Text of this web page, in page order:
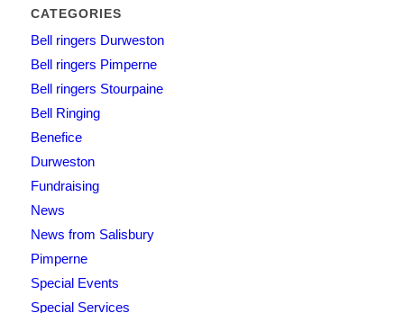
CATEGORIES
Bell ringers Durweston
Bell ringers Pimperne
Bell ringers Stourpaine
Bell Ringing
Benefice
Durweston
Fundraising
News
News from Salisbury
Pimperne
Special Events
Special Services